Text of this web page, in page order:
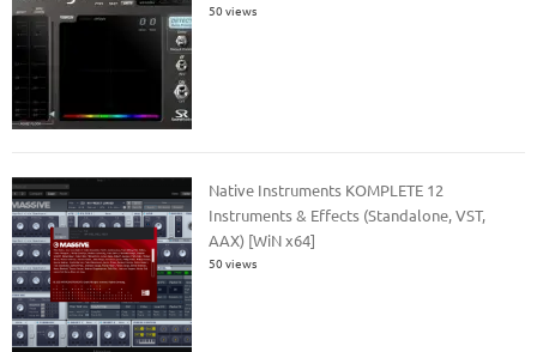
50 views
Native Instruments KOMPLETE 12
Instruments & Effects (Standalone, VST,
AAX) [WiN x64]
50 views